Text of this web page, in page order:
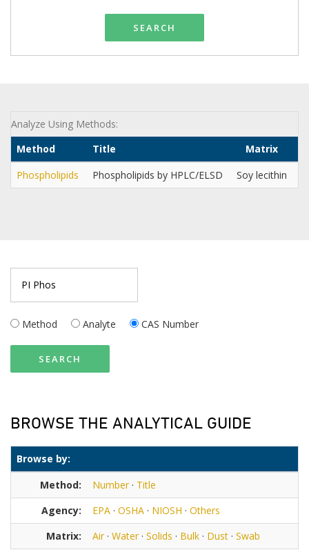
SEARCH
Analyze Using Methods:
Method
Title Matrix
Phospholipids
Phospholipids by HPLC/ELSD Soy lecithin
Method Analyte CAS Number
SEARCH
BROWSE THE ANALYTICAL GUIDE
Browse by:
Method:
Number· Title
Agency:
EPA · OSHA · NIOSH · Others
Matrix:
Air· Water· Solids · Bulk · Dust · Swab